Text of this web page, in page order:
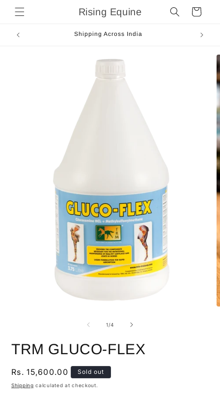
Skip to
content
Rising Equine Cart
Shipping Across India
1/of
4
TRM GLUCO-FLEX
Regular
price
Rs. 15,600.00 Sold out
Shipping calculated at checkout.